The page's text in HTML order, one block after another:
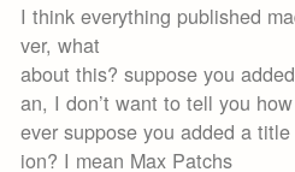
I think everything published
ver, what
about this? suppose you
an, I don’t want to tell you
ever suppose you added a
ion? I mean Max Patchs